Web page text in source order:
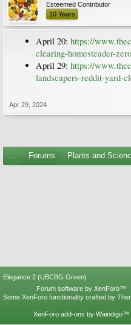
Esteemed Contributor
10 Years
April 20: https://
clearing-homesteader-
April 29: https://
landscapers-reddit-yard-
Apr 29, 2024
Forums Plants and
Elegance 2 (UBCBG Green)
Forum software by XenForo™
Some XenForo functionality crafted by
XenForo add-ons by Waindigo™